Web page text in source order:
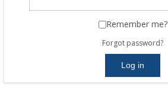
Remember me?
Forgot password?